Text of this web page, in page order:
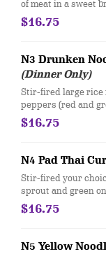
of meat in a sweet
$16.75
N3 Drunken
(Dinner Only)
Stir-fired large rice
peppers (red and
sauce.
$16.75
N4 Pad Thai
Stir-fired your
sprout and green
green curry, yellow
garlic, and green
$16.75
N5 Yellow